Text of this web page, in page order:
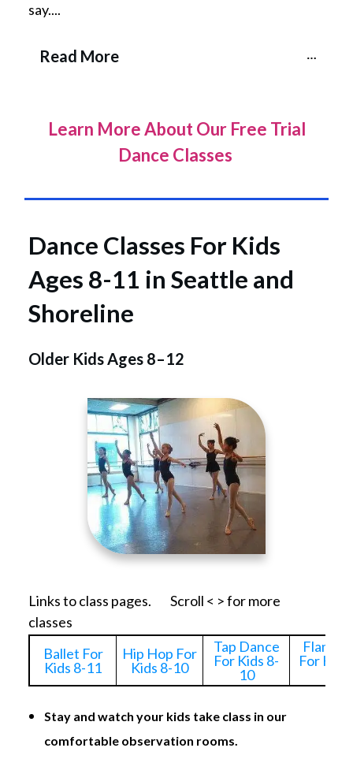
say....
Read More
Learn More About Our Free Trial
Dance Classes
Dance Classes For Kids
Ages 8-11 in Seattle and
Shoreline
Older Kids Ages 8–12
Links to class pages. Scroll < > for more
classes
Ballet For
Kids 8-11
Hip Hop For
Kids 8-10
Tap Dance
For Kids 8-
10
For
Stay and watch your kids take class in our
comfortable observation rooms.